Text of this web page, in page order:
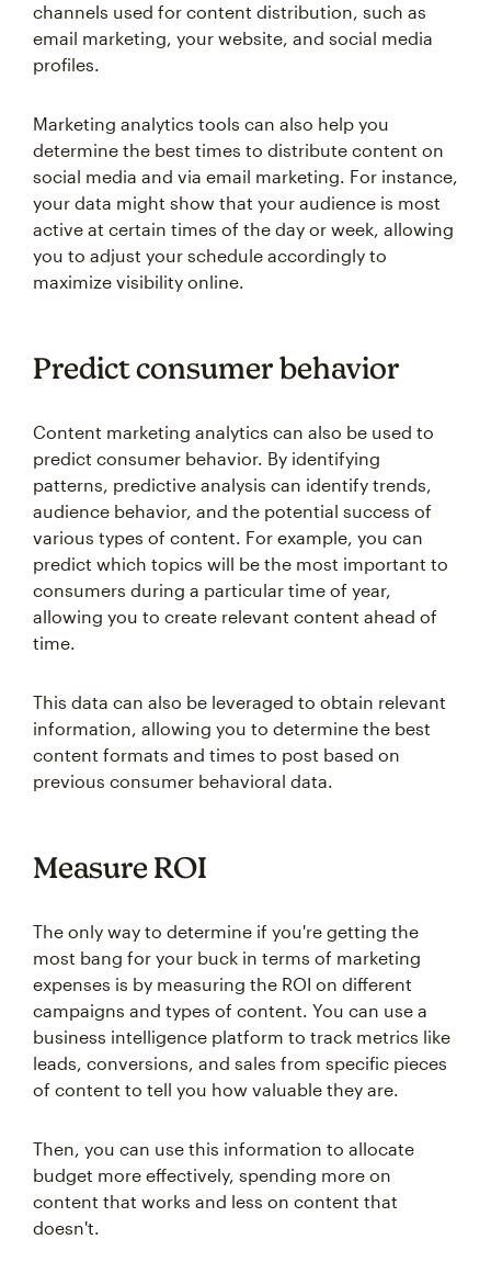
channels used for content distribution, such as
email marketing, your website, and social media
profiles.
Marketing analytics tools can also help you
determine the best times to distribute content on
social media and via email marketing. For instance,
your data might show that your audience is most
active at certain times of the day or week, allowing
you to adjust your schedule accordingly to
maximize visibility online.
Predict consumer behavior
Content marketing analytics can also be used to
predict consumer behavior. By identifying
patterns, predictive analysis can identify trends,
audience behavior, and the potential success of
various types of content. For example, you can
predict which topics will be the most important to
consumers during a particular time of year,
allowing you to create relevant content ahead of
time.
This data can also be leveraged to obtain relevant
information, allowing you to determine the best
content formats and times to post based on
previous consumer behavioral data.
Measure ROI
The only way to determine if you're getting the
most bang for your buck in terms of marketing
expenses is by measuring the ROI on different
campaigns and types of content. You can use a
business intelligence platform to track metrics like
leads, conversions, and sales from specific pieces
of content to tell you how valuable they are.
Then, you can use this information to allocate
budget more effectively, spending more on
content that works and less on content that
doesn't.